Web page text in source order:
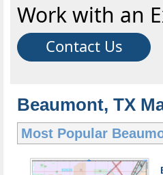
Work with an
Contact Us
Beaumont, TX
Most Popular